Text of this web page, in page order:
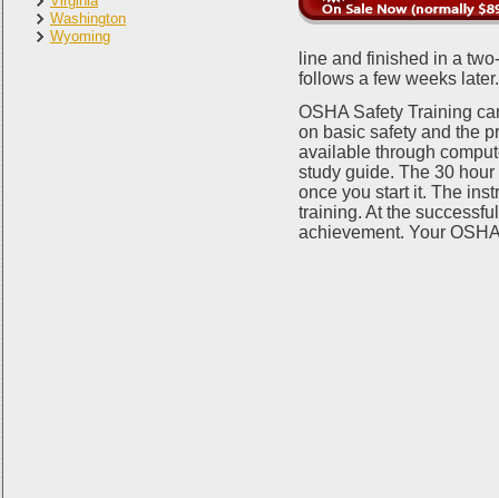
Washington
Wyoming
line and finished in a
follows a few weeks
OSHA Safety Training
on basic safety and the
available through
study guide. The 30
once you start it. The
training. At the
achievement. Your